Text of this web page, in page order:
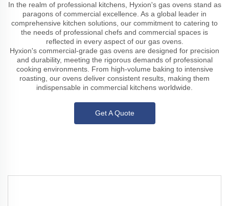
In the realm of professional kitchens, Hyxion's gas ovens stand as
paragons of commercial excellence. As a global leader in
comprehensive kitchen solutions, our commitment to catering to
the needs of professional chefs and commercial spaces is
reflected in every aspect of our gas ovens.
Hyxion's commercial-grade gas ovens are designed for precision
and durability, meeting the rigorous demands of professional
cooking environments. From high-volume baking to intensive
roasting, our ovens deliver consistent results, making them
indispensable in commercial kitchens worldwide.
Get A Quote